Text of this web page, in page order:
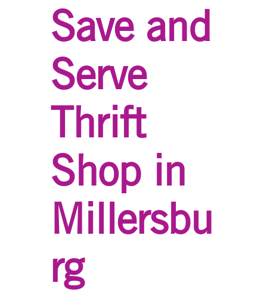
Save and
Serve
Thrift
Shop in
Millersbu
rg